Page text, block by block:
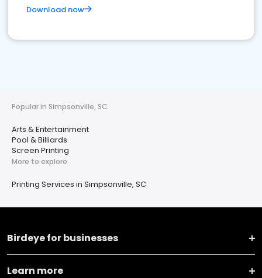
Download now
Popular in Simpsonville, SC
Arts & Entertainment
Pool & Billiards
Screen Printing
More to explore
Printing Services in Simpsonville, SC
Birdeye for businesses
Learn more